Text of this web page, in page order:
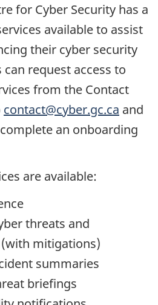
for Cyber Security has a
available to assist
their cyber security
request access to
from the Contact
contact@cyber.gc.ca and
an onboarding
are available:
threats and
mitigations)
summaries
briefings